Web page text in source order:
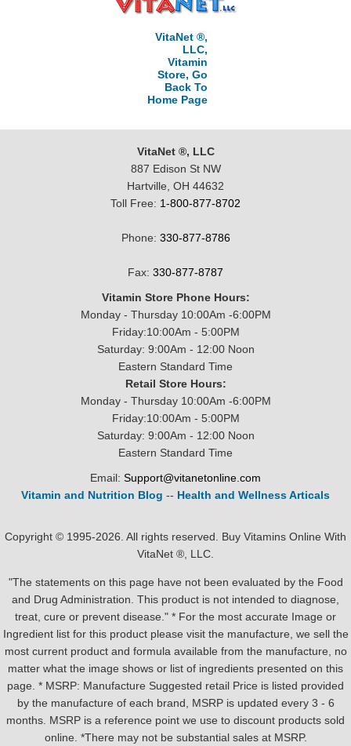
VitaNet ®,
LLC,
Vitamin
Store, Go
Back To
Home Page
VitaNet ®, LLC
887 Edison St NW
Hartville, OH 44632
Toll Free: 1-800-877-8702
Phone: 330-877-8786
Fax: 330-877-8787
Vitamin Store Phone Hours:
Monday - Thursday 10:00Am -6:00PM
Friday:10:00Am - 5:00PM
Saturday: 9:00Am - 12:00 Noon
Eastern Standard Time
Retail Store Hours:
Monday - Thursday 10:00Am -6:00PM
Friday:10:00Am - 5:00PM
Saturday: 9:00Am - 12:00 Noon
Eastern Standard Time
Email: Support@vitanetonline.com
Vitamin and Nutrition Blog -- Health and Wellness Articals
Copyright © 1995-2026. All rights reserved. Buy Vitamins Online With
VitaNet ®, LLC.
"The statements on this page have not been evaluated by the Food
and Drug Administration. This product is not intended to diagnose,
treat, cure or prevent disease." * For the most accurate Image or
Ingredient list for this product please visit the manufacture, we sell the
most current product and formula available from the manufacture, no
matter what the image shows or list of ingredients presented on this
page. * MSRP: Manufacture Suggested retail Price is listed provided
by the manufacture of each brand, MSRP is updated every 3 - 6
months. MSRP is a reference point we use to discount products sold
online. *There may not be substantial sales at MSRP.